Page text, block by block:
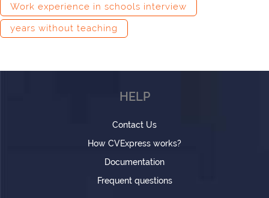
Work experience in schools interview
years without teaching
HELP
Contact Us
How CVExpress works?
Documentation
Frequent questions